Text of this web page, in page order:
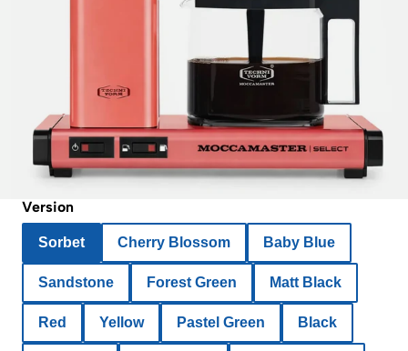
Version
Sorbet Cherry Blossom Baby Blue
Sandstone Forest Green Matt Black
Red Yellow Pastel Green Black